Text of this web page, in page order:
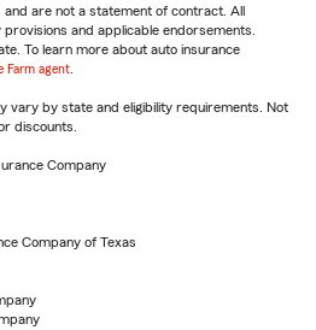
are not a statement of contract. All
and applicable endorsements.
To learn more about auto insurance
Farm agent
vary by state and eligibility requirements. Not
discounts.
Company
Company of Texas